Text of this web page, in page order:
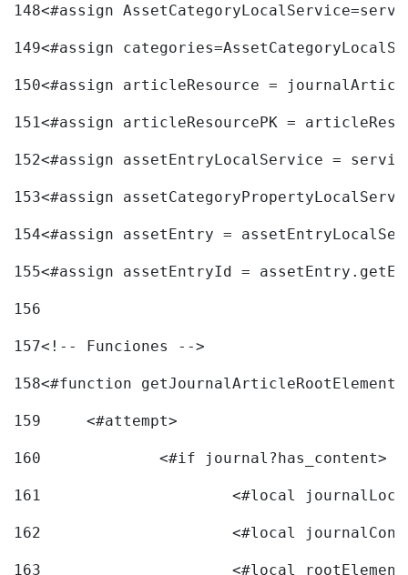
148<#assign
149<#assign
150<#assign articleResource =
151<#assign articleResourcePK =
152<#assign assetEntryLocalService =
153<#assign
154<#assign assetEntry =
155<#assign assetEntryId =
156
157<!-- Funciones -->
158<#function
159
	<#attempt>
160
		<#if journal?has_content>
161
162
163
<#local